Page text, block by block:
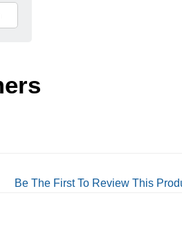
Be The First To Review This